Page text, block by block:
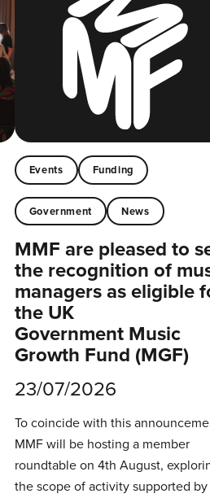
Events Funding
Government News
MMF are pleased to
the recognition of
managers as eligible
the UK
Government Music
Growth Fund (MGF)
23/07/2026
To coincide with this
MMF will be hosting a member
roundtable on 4th August,
the scope of activity supported